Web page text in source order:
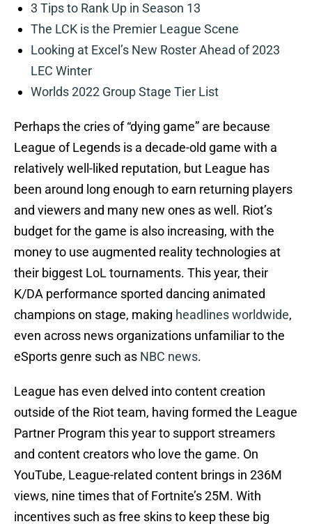
3 Tips to Rank Up in Season 13
The LCK is the Premier League Scene
Looking at Excel’s New Roster Ahead of 2023
LEC Winter
Worlds 2022 Group Stage Tier List
Perhaps the cries of “dying game” are because
League of Legends is a decade-old game with a
relatively well-liked reputation, but League has
been around long enough to earn returning players
and viewers and many new ones as well. Riot’s
budget for the game is also increasing, with the
money to use augmented reality technologies at
their biggest LoL tournaments. This year, their
K/DA performance sported dancing animated
champions on stage, making headlines worldwide,
even across news organizations unfamiliar to the
eSports genre such as NBC news.
League has even delved into content creation
outside of the Riot team, having formed the League
Partner Program this year to support streamers
and content creators who love the game. On
YouTube, League-related content brings in 236M
views, nine times that of Fortnite’s 25M. With
incentives such as free skins to keep these big